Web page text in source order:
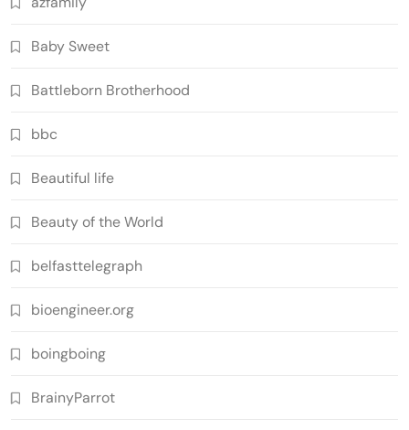
Baby Sweet
Battleborn Brotherhood
bbc
Beautiful life
Beauty of the World
belfasttelegraph
bioengineer.org
boingboing
BrainyParrot